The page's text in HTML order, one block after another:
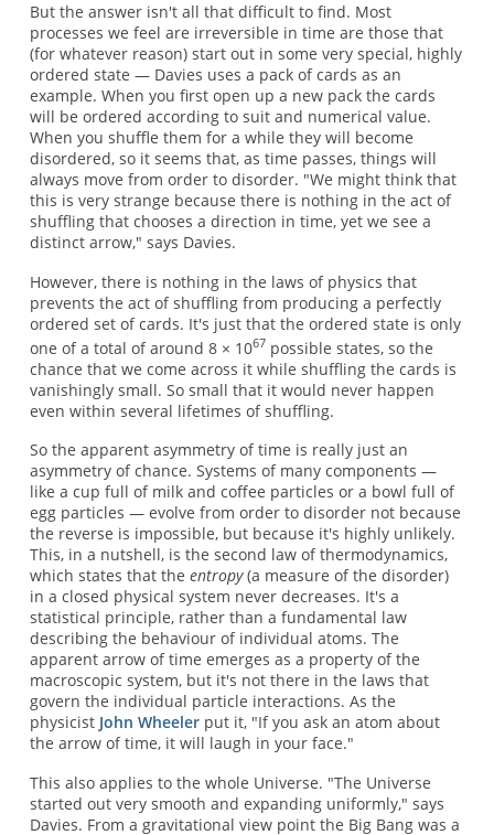
But the answer isn't all that difficult to find. Most
processes we feel are irreversible in time are those that
(for whatever reason) start out in some very special, highly
ordered state — Davies uses a pack of cards as an
example. When you first open up a new pack the cards
will be ordered according to suit and numerical value.
When you shuffle them for a while they will become
disordered, so it seems that, as time passes, things will
always move from order to disorder. "We might think that
this is very strange because there is nothing in the act of
shuffling that chooses a direction in time, yet we see a
distinct arrow," says Davies.
However, there is nothing in the laws of physics that
prevents the act of shuffling from producing a perfectly
ordered set of cards. It's just that the ordered state is only
one of a total of around 8 × 1067possible states, so the
chance that we come across it while shuffling the cards is
vanishingly small. So small that it would never happen
even within several lifetimes of shuffling.
So the apparent asymmetry of time is really just an
asymmetry of chance. Systems of many components —
like a cup full of milk and coffee particles or a bowl full of
egg particles — evolve from order to disorder not because
the reverse is impossible, but because it's highly unlikely.
This, in a nutshell, is the second law of thermodynamics,
which states that the entropy(a measure of the disorder)
in a closed physical system never decreases. It's a
statistical principle, rather than a fundamental law
describing the behaviour of individual atoms. The
apparent arrow of time emerges as a property of the
macroscopic system, but it's not there in the laws that
govern the individual particle interactions. As the
physicist John Wheelerput it, "If you ask an atom about
the arrow of time, it will laugh in your face."
This also applies to the whole Universe. "The Universe
started out very smooth and expanding uniformly," says
Davies. From a gravitational view point the Big Bang was a